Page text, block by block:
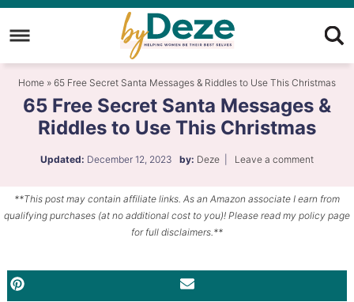
Skip
to
primary
navigation
Skip
to
main
content
Skip
primary
sidebar
Home » 65 Free Secret Santa Messages & Riddles to Use This Christmas
65 Free Secret Santa Messages &
Riddles to Use This Christmas
Updated: December 12, 2023 by: Deze Leave a comment
**This post may contain affiliate links. As an Amazon associate I earn from
qualifying purchases (at no additional cost to you)! Please read my policy page
for full disclaimers.**
PINTEREST